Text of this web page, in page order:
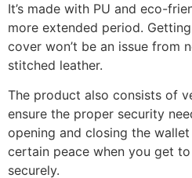
It’s made with PU and eco-
more extended period.
cover won’t be an issue from
stitched leather.
The product also consists of
ensure the proper security
opening and closing the
certain peace when you get
securely.